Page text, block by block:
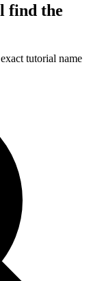
find the
tutorial name